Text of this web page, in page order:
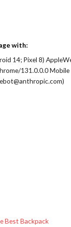
with:
14; Pixel 8)
131.0.0.0
Best Backpack